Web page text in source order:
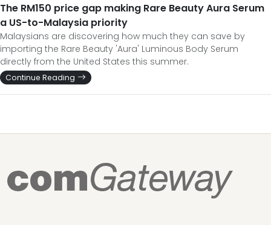
The RM150 price gap making Rare Beauty Aura Serum
a US-to-Malaysia priority
Malaysians are discovering how much they can save by
importing the Rare Beauty 'Aura' Luminous Body Serum
directly from the United States this summer.
Continue Reading